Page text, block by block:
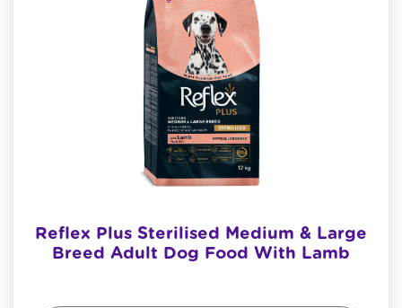
Reflex Plus Sterilised Medium & Large
Breed Adult Dog Food With Lamb